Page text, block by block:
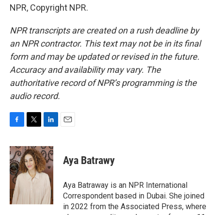
NPR, Copyright NPR.
NPR transcripts are created on a rush deadline by
an NPR contractor. This text may not be in its final
form and may be updated or revised in the future.
Accuracy and availability may vary. The
authoritative record of NPR’s programming is the
audio record.
c
e
b
o
o
k
i
t
t
e
n
k
e
d
I
n
Aya Batrawy
Aya Batraway is an NPR International
Correspondent based in Dubai. She joined
in 2022 from the Associated Press, where